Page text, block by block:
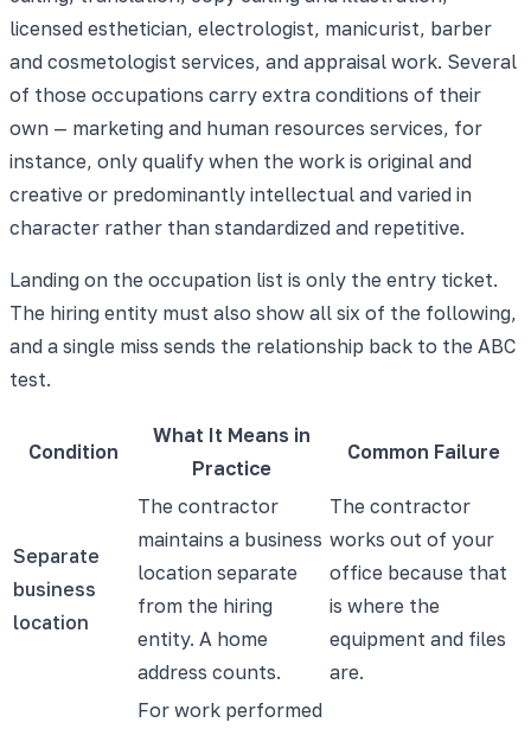
licensed esthetician, electrologist, manicurist, barber
and cosmetologist services, and appraisal work. Several
of those occupations carry extra conditions of their
own — marketing and human resources services, for
instance, only qualify when the work is original and
creative or predominantly intellectual and varied in
character rather than standardized and repetitive.
Landing on the occupation list is only the entry ticket.
The hiring entity must also show all six of the following,
and a single miss sends the relationship back to the ABC
test.
Condition
What It Means in
Practice
Common Failure
Separate
business
location
The contractor
maintains a business
location separate
from the hiring
entity. A home
address counts.
The contractor
works out of your
office because that
is where the
equipment and files
are.
For work performed